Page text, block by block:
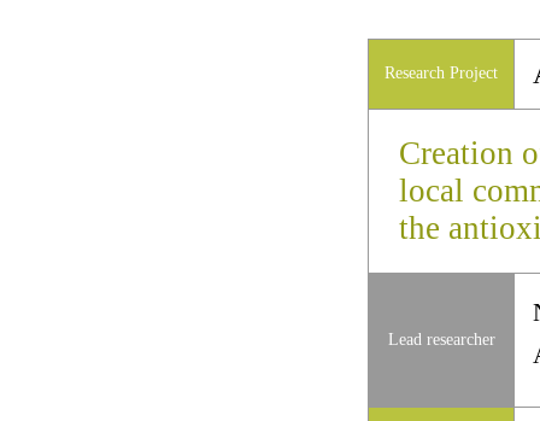
Research Project
Creation
local
the
Lead researcher